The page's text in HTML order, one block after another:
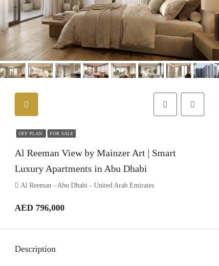
OFF PLAN FOR SALE
Al Reeman View by Mainzer Art | Smart
Luxury Apartments in Abu Dhabi
Al Reeman - Abu Dhabi - United Arab Emirates
AED 796,000
Description